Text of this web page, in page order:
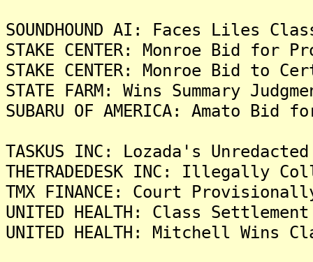
SOUNDHOUND AI: Faces Liles
STAKE CENTER: Monroe Bid
STAKE CENTER: Monroe Bid to
STATE FARM: Wins Summary
SUBARU OF AMERICA: Amato
TASKUS INC: Lozada's
THETRADEDESK INC: Illegally
TMX FINANCE: Court
UNITED HEALTH: Class
UNITED HEALTH: Mitchell